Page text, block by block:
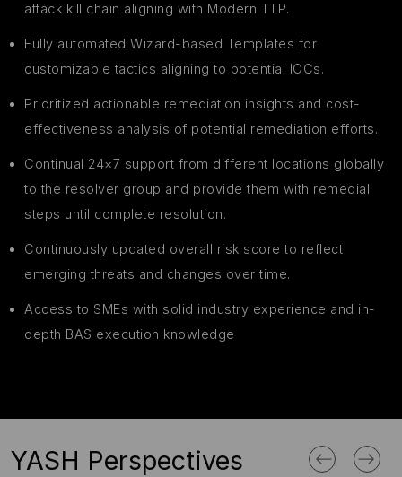
attack kill chain aligning with Modern TTP.
Fully automated Wizard-based Templates for
customizable tactics aligning to potential IOCs.
Prioritized actionable remediation insights and cost-
effectiveness analysis of potential remediation efforts.
Continual 24×7 support from different locations globally
to the resolver group and provide them with remedial
steps until complete resolution.
Continuously updated overall risk score to reflect
emerging threats and changes over time.
Access to SMEs with solid industry experience and in-
depth BAS execution knowledge
YASH Perspectives